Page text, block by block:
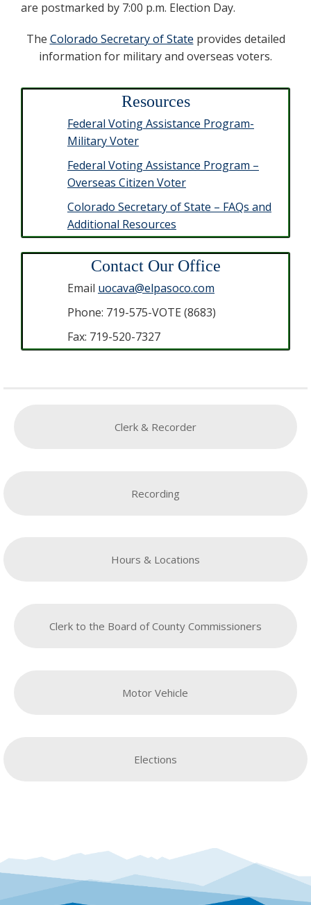
are postmarked by 7:00 p.m. Election Day.
The Colorado Secretary of State provides detailed
information for military and overseas voters.
Resources
Federal Voting Assistance Program-
Military Voter
Federal Voting Assistance Program –
Overseas Citizen Voter
Colorado Secretary of State – FAQs and
Additional Resources
Contact Our Office
Email uocava@elpasoco.com
Phone: 719-575-VOTE (8683)
Fax: 719-520-7327
Clerk & Recorder
Recording
Hours & Locations
Clerk to the Board of County Commissioners
Motor Vehicle
Elections